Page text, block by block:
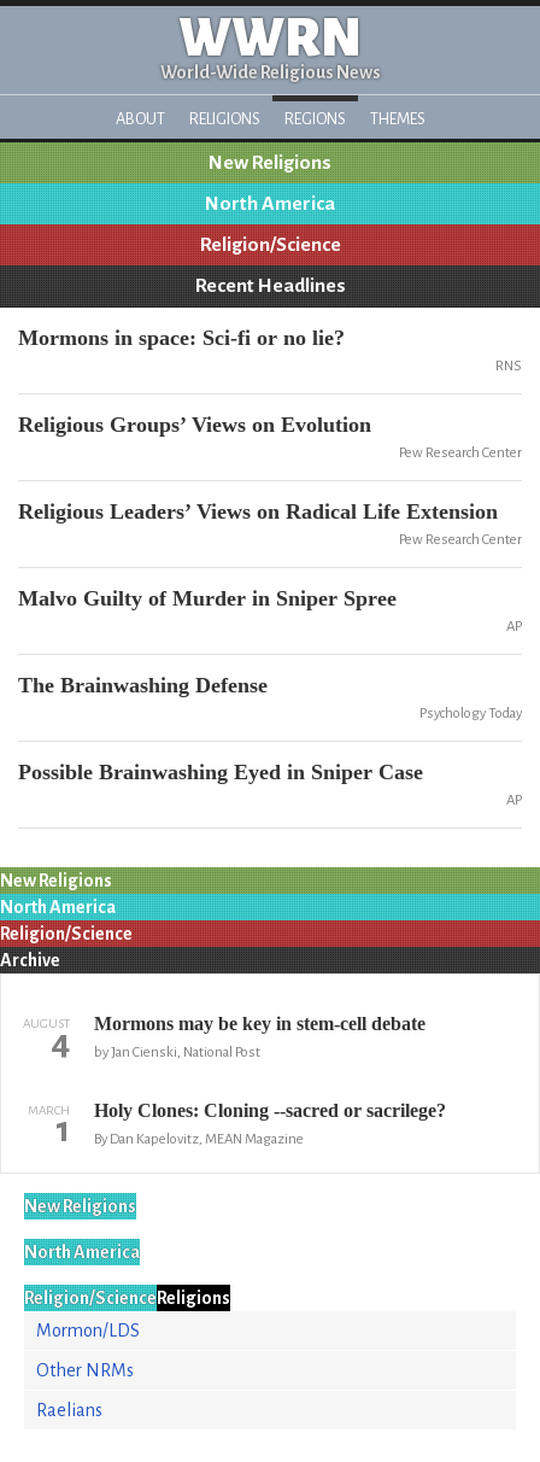
WWRN
World-Wide Religious News
ABOUT RELIGIONS REGIONS THEMES
New Religions
North America
Religion/Science
Recent Headlines
Mormons in space: Sci-fi or no lie?
RNS
Religious Groups’ Views on Evolution
Pew Research Center
Religious Leaders’ Views on Radical Life Extension
Pew Research Center
Malvo Guilty of Murder in Sniper Spree
AP
The Brainwashing Defense
Psychology Today
Possible Brainwashing Eyed in Sniper Case
AP
New Religions
North America
Religion/Science
Archive
AUGUST
4 Mormons may be key in stem-cell debate
by Jan Cienski, National Post
MARCH
1 Holy Clones: Cloning --sacred or sacrilege?
By Dan Kapelovitz, MEAN Magazine
New Religions
North America
Religion/Science Religions
Mormon/LDS
Other NRMs
Raelians